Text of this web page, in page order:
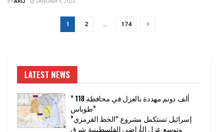
BYARIJ JANUARY 5, 2023
1 2 … 174
LATEST NEWS
” 118 ألف دونم مهددة بالعزل في محافظة
طوباس”
إسرائيل تستكمل مشروع “الخط القرمزي”
وتوسع عزل الأراضي الفلسطينية شرق